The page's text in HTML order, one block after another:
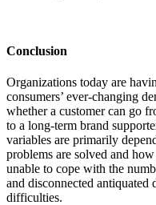
Conclusion
Organizations today are
consumers’ ever-changing
whether a customer can go
to a long-term brand
variables are primarily
problems are solved and
unable to cope with the
and disconnected antiquated
difficulties.